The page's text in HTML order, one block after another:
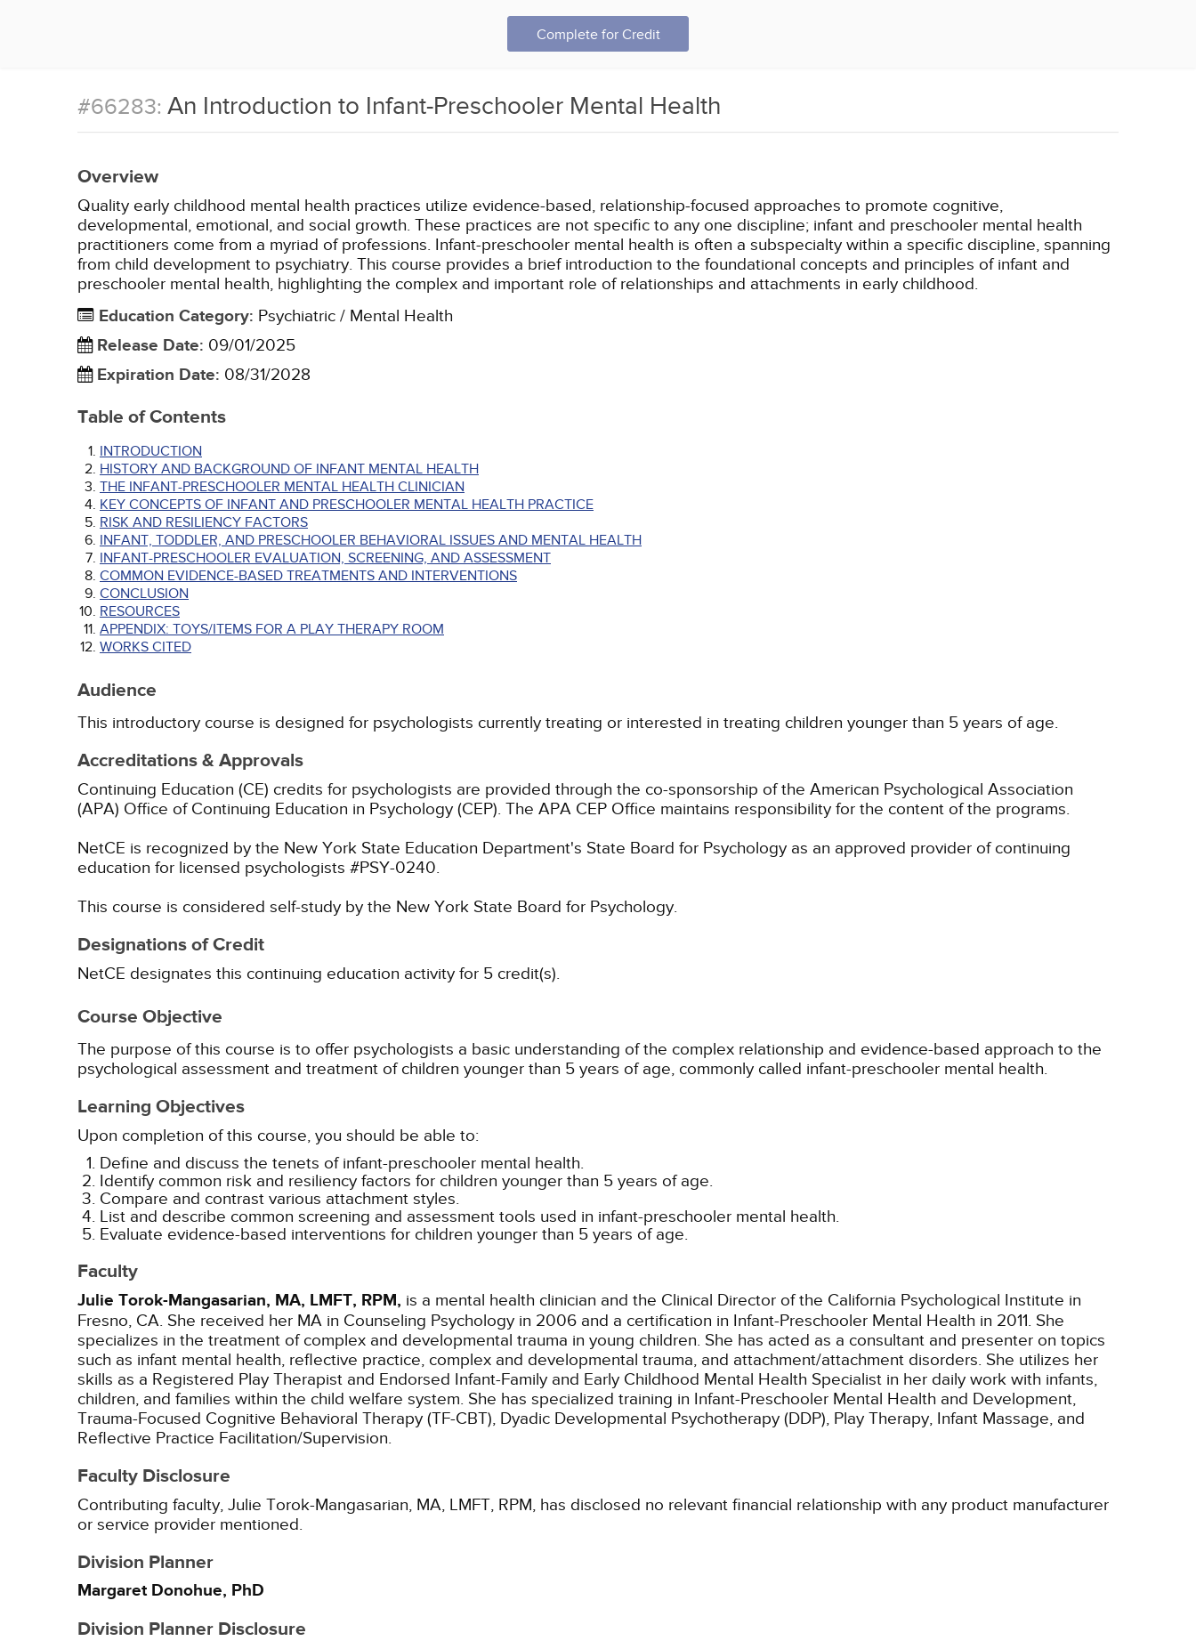
Complete for Credit
#66283: An Introduction to Infant-Preschooler Mental Health
Overview
Quality early childhood mental health practices utilize evidence-based, relationship-focused approaches to promote cognitive,
developmental, emotional, and social growth. These practices are not specific to any one discipline; infant and preschooler mental health
practitioners come from a myriad of professions. Infant-preschooler mental health is often a subspecialty within a specific discipline, spanning
from child development to psychiatry. This course provides a brief introduction to the foundational concepts and principles of infant and
preschooler mental health, highlighting the complex and important role of relationships and attachments in early childhood.
Education Category: Psychiatric / Mental Health
Release Date: 09/01/2025
Expiration Date: 08/31/2028
Table of Contents
INTRODUCTION
HISTORY AND BACKGROUND OF INFANT MENTAL HEALTH
THE INFANT-PRESCHOOLER MENTAL HEALTH CLINICIAN
KEY CONCEPTS OF INFANT AND PRESCHOOLER MENTAL HEALTH PRACTICE
RISK AND RESILIENCY FACTORS
INFANT, TODDLER, AND PRESCHOOLER BEHAVIORAL ISSUES AND MENTAL HEALTH
INFANT-PRESCHOOLER EVALUATION, SCREENING, AND ASSESSMENT
COMMON EVIDENCE-BASED TREATMENTS AND INTERVENTIONS
CONCLUSION
RESOURCES
APPENDIX: TOYS/ITEMS FOR A PLAY THERAPY ROOM
WORKS CITED
Audience
This introductory course is designed for psychologists currently treating or interested in treating children younger than 5 years of age.
Accreditations & Approvals
Continuing Education (CE) credits for psychologists are provided through the co-sponsorship of the American Psychological Association
(APA) Office of Continuing Education in Psychology (CEP). The APA CEP Office maintains responsibility for the content of the programs.
NetCE is recognized by the New York State Education Department's State Board for Psychology as an approved provider of continuing
education for licensed psychologists #PSY-0240.
This course is considered self-study by the New York State Board for Psychology.
Designations of Credit
NetCE designates this continuing education activity for 5 credit(s).
Course Objective
The purpose of this course is to offer psychologists a basic understanding of the complex relationship and evidence-based approach to the
psychological assessment and treatment of children younger than 5 years of age, commonly called infant-preschooler mental health.
Learning Objectives
Upon completion of this course, you should be able to:
Define and discuss the tenets of infant-preschooler mental health.
Identify common risk and resiliency factors for children younger than 5 years of age.
Compare and contrast various attachment styles.
List and describe common screening and assessment tools used in infant-preschooler mental health.
Evaluate evidence-based interventions for children younger than 5 years of age.
Faculty
Julie Torok-Mangasarian, MA, LMFT, RPM, is a mental health clinician and the Clinical Director of the California Psychological Institute in
Fresno, CA. She received her MA in Counseling Psychology in 2006 and a certification in Infant-Preschooler Mental Health in 2011. She
specializes in the treatment of complex and developmental trauma in young children. She has acted as a consultant and presenter on topics
such as infant mental health, reflective practice, complex and developmental trauma, and attachment/attachment disorders. She utilizes her
skills as a Registered Play Therapist and Endorsed Infant-Family and Early Childhood Mental Health Specialist in her daily work with infants,
children, and families within the child welfare system. She has specialized training in Infant-Preschooler Mental Health and Development,
Trauma-Focused Cognitive Behavioral Therapy (TF-CBT), Dyadic Developmental Psychotherapy (DDP), Play Therapy, Infant Massage, and
Reflective Practice Facilitation/Supervision.
Faculty Disclosure
Contributing faculty, Julie Torok-Mangasarian, MA, LMFT, RPM, has disclosed no relevant financial relationship with any product manufacturer
or service provider mentioned.
Division Planner
Margaret Donohue, PhD
Division Planner Disclosure